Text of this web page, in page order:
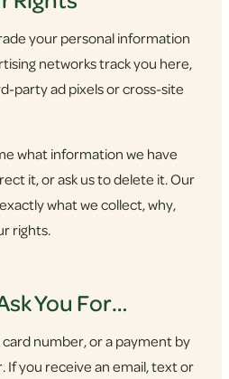
your personal information
networks track you here,
party ad pixels or cross-site
what information we have
it, or ask us to delete it. Our
what we collect, why,
rights.
You For…
number, or a payment by
If you receive an email, text or